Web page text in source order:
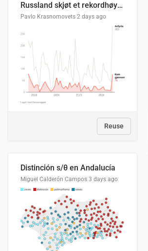
Russland skjøt et rekordhøyt antall kryssmissiler i juli
Pavlo Krasnomovets 2 days ago
Reuse
Distinción s/θ en Andalucía
Miguel Calderón Campos 3 days ago